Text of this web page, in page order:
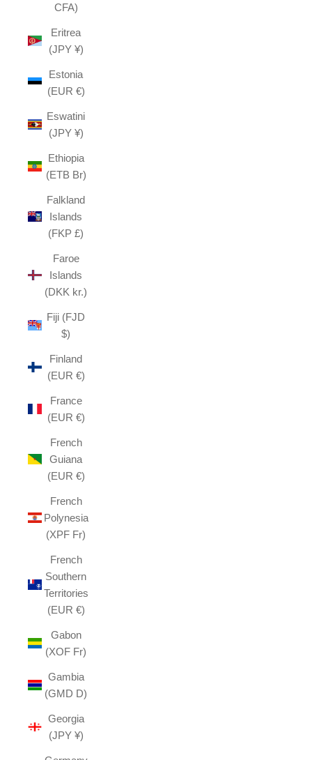
CFA)
Eritrea
(JPY ¥)
Estonia
(EUR €)
Eswatini
(JPY ¥)
Ethiopia
(ETB Br)
Falkland
Islands
(FKP £)
Faroe
Islands
(DKK kr.)
Fiji (FJD
$)
Finland
(EUR €)
France
(EUR €)
French
Guiana
(EUR €)
French
Polynesia
(XPF Fr)
French
Southern
Territories
(EUR €)
Gabon
(XOF Fr)
Gambia
(GMD D)
Georgia
(JPY ¥)